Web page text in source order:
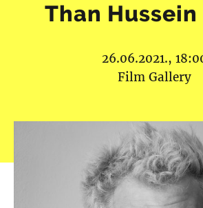
Than
26.06.2021.,
Film Gallery